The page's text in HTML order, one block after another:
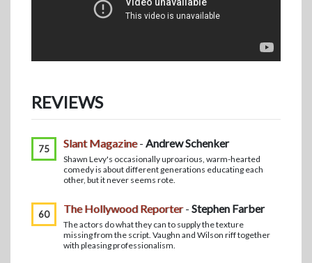
REVIEWS
75 Slant Magazine- Andrew Schenker
Shawn Levy's occasionally uproarious, warm-hearted
comedy is about different generations educating each
other, but it never seems rote.
60 The Hollywood Reporter- Stephen Farber
The actors do what they can to supply the texture
missing from the script. Vaughn and Wilson riff together
with pleasing professionalism.